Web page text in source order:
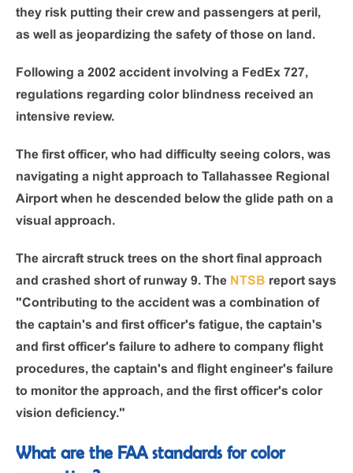
they risk putting their crew and passengers at peril,
as well as jeopardizing the safety of those on land.
Following a 2002 accident involving a FedEx 727,
regulations regarding color blindness received an
intensive review.
The first officer, who had difficulty seeing colors, was
navigating a night approach to Tallahassee Regional
Airport when he descended below the glide path on a
visual approach.
The aircraft struck trees on the short final approach
and crashed short of runway 9. The NTSB report says
"Contributing to the accident was a combination of
the captain's and first officer's fatigue, the captain's
and first officer's failure to adhere to company flight
procedures, the captain's and flight engineer's failure
to monitor the approach, and the first officer's color
vision deficiency."
What are the FAA standards for color